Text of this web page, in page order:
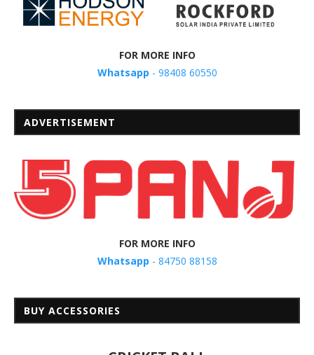
FOR MORE INFO
Whatsapp - 98408 60550
ADVERTISEMENT
FOR MORE INFO
Whatsapp - 84750 88158
BUY ACCESSORIES